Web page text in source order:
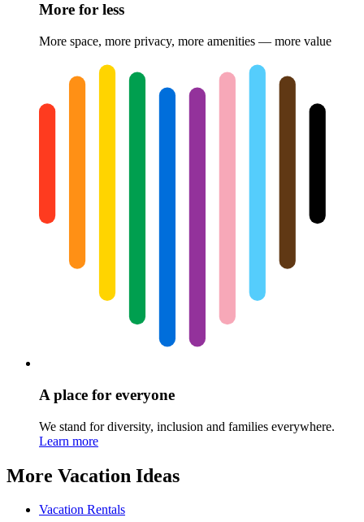
More for less
More space, more privacy, more amenities — more value
A place for everyone
We stand for diversity, inclusion and families everywhere.
Learn more
More Vacation Ideas
Vacation Rentals